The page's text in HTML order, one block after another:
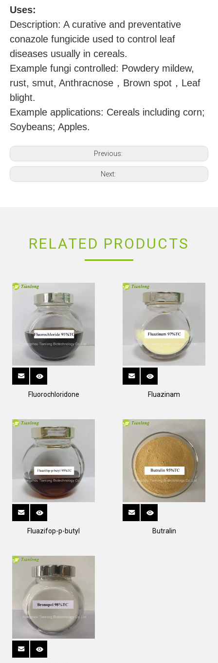
Uses:
Description: A curative and preventative
conazole fungicide used to control leaf
diseases usually in cereals.
Example fungi controlled: Powdery mildew,
rust, smut, Anthracnose ， Brown spot ， Leaf
blight.
Example applications: Cereals including corn;
Soybeans; Apples.
Previous:
Next:
RELATED PRODUCTS
Fluorochloridone Fluazinam
Fluazifop-p-butyl Butralin